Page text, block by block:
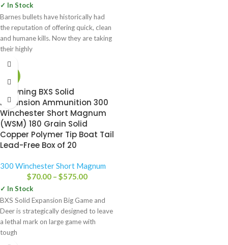
✓ In Stock
Barnes bullets have historically had
the reputation of offering quick, clean
and humane kills. Now they are taking
their highly
Browning BXS Solid
Expansion Ammunition 300
Winchester Short Magnum
(WSM) 180 Grain Solid
Copper Polymer Tip Boat Tail
Lead-Free Box of 20
300 Winchester Short Magnum
$70.00 – $575.00
✓ In Stock
BXS Solid Expansion Big Game and
Deer is strategically designed to leave
a lethal mark on large game with
tough